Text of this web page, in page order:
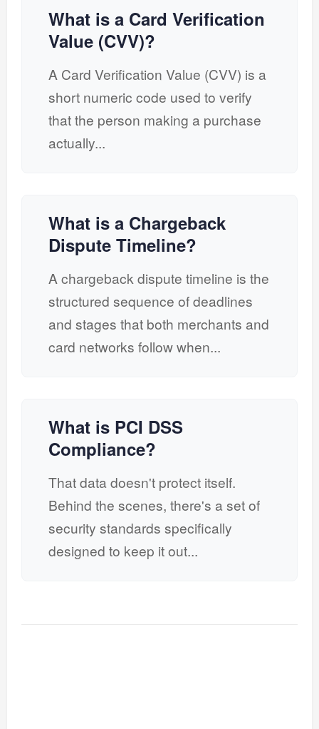
What is a Card Verification
Value (CVV)?
A Card Verification Value (CVV) is a
short numeric code used to verify
that the person making a purchase
actually...
What is a Chargeback
Dispute Timeline?
A chargeback dispute timeline is the
structured sequence of deadlines
and stages that both merchants and
card networks follow when...
What is PCI DSS
Compliance?
That data doesn't protect itself.
Behind the scenes, there's a set of
security standards specifically
designed to keep it out...